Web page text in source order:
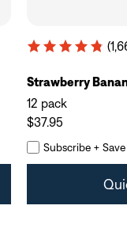
Strawberry
12 pack
$37.95
Subscribe + Save